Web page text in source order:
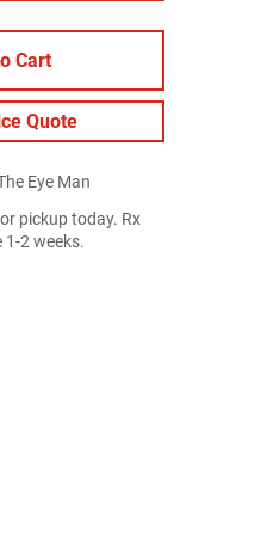
Cart
Quote
Eye Man
pickup today. Rx
1-2 weeks.